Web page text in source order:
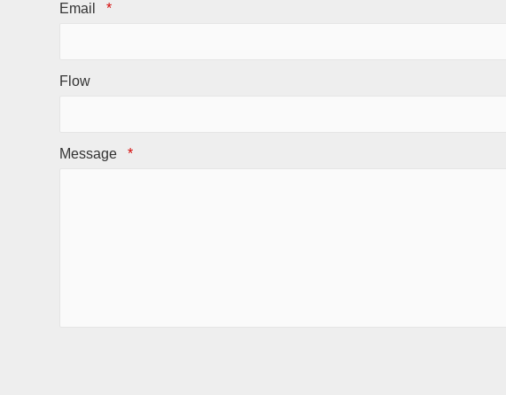
Email *
Flow
Message *